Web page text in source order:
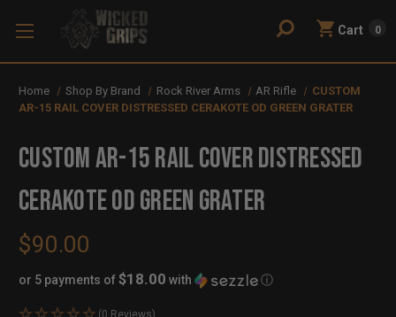
Cart 0
Home Shop By Brand Rock River Arms AR Rifle
CUSTOM
AR-15 RAIL COVER DISTRESSED CERAKOTE OD GREEN GRATER
CUSTOM AR-15 RAIL COVER DISTRESSED
CERAKOTE OD GREEN GRATER
$90.00
or 5 payments of$18.00 with ⓘ
(0 Reviews)